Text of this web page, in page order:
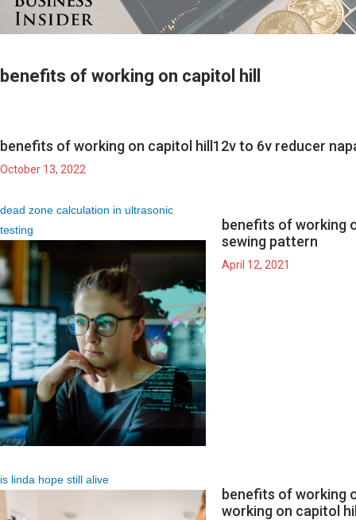
benefits of working on capitol hill
benefits of working on capitol hill12v to 6v reducer
October 13, 2022
dead zone calculation in ultrasonic
testing
benefits of working
sewing pattern
April 12, 2021
is linda hope still alive
benefits of working
working on capitol